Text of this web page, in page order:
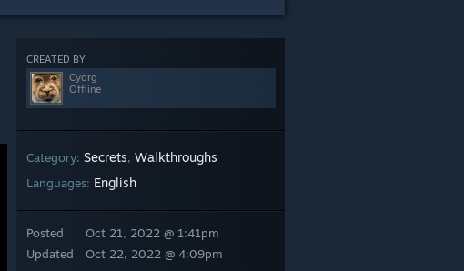
CREATED BY
Cyorg
Offline
Category: Secrets, Walkthroughs
Languages: English
Posted
Updated
Oct 21, 2022 @ 1:41pm
Oct 22, 2022 @ 4:09pm